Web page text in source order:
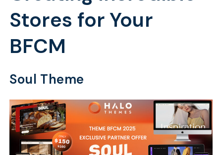
Stores for Your
BFCM
Soul Theme